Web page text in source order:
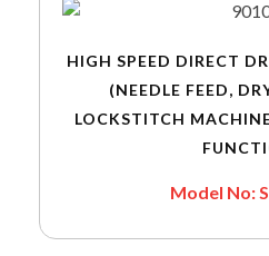
HIGH SPEED DIRECT
(NEEDLE FEED,
LOCKSTITCH
Model No: